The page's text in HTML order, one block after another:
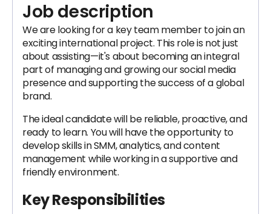
Job description
We are looking for a key team member to join an
exciting international project. This role is not just
about assisting—it's about becoming an integral
part of managing and growing our social media
presence and supporting the success of a global
brand.
The ideal candidate will be reliable, proactive, and
ready to learn. You will have the opportunity to
develop skills in SMM, analytics, and content
management while working in a supportive and
friendly environment.
Key Responsibilities